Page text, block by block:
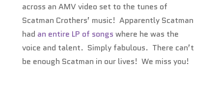
across an AMV video set to the tunes of
Scatman Crothers’ music! Apparently Scatman
had an entire LP of songs where he was the
voice and talent. Simply fabulous. There can’t
be enough Scatman in our lives! We miss you!